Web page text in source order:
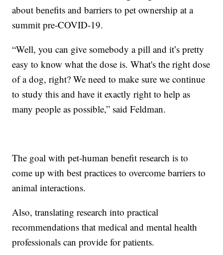
about benefits and barriers to pet ownership at a
summit pre-COVID-19.
“Well, you can give somebody a pill and it’s pretty
easy to know what the dose is. What's the right dose
of a dog, right? We need to make sure we continue
to study this and have it exactly right to help as
many people as possible,” said Feldman.
The goal with pet-human benefit research is to
come up with best practices to overcome barriers to
animal interactions.
Also, translating research into practical
recommendations that medical and mental health
professionals can provide for patients.